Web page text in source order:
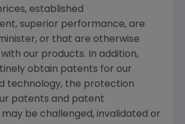
established
superior performance, are
or that are otherwise
our products. In addition,
obtain patents for our
technology, the protection
patents and patent
be challenged, invalidated or